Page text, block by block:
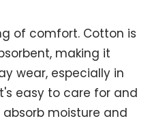
of comfort. Cotton is
making it
wear, especially in
easy to care for and
absorb moisture and